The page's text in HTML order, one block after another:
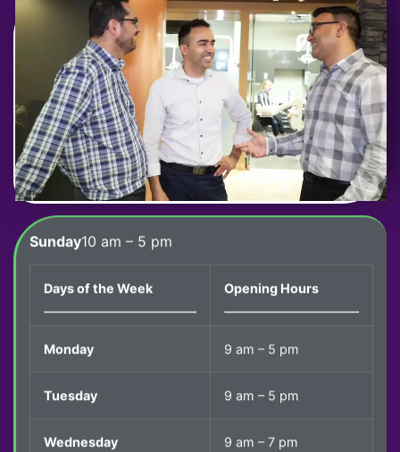
Sunday10 am – 5 pm
Days of the Week Opening Hours
Monday 9 am – 5 pm
Tuesday 9 am – 5 pm
Wednesday 9 am – 7 pm